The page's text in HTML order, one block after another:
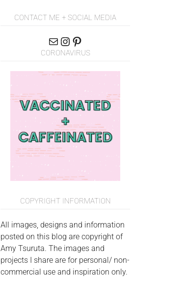
CONTACT ME + SOCIAL MEDIA
CORONAVIRUS
COPYRIGHT INFORMATION
All images, designs and information
posted on this blog are copyright of
Amy Tsuruta. The images and
projects I share are for personal/ non-
commercial use and inspiration only.